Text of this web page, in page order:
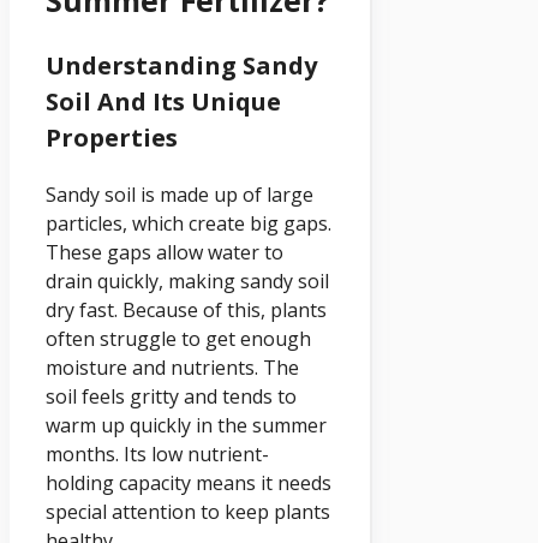
Understanding Sandy
Soil And Its Unique
Properties
Sandy soil is made up of large
particles, which create big gaps.
These gaps allow water to
drain quickly, making sandy soil
dry fast. Because of this, plants
often struggle to get enough
moisture and nutrients. The
soil feels gritty and tends to
warm up quickly in the summer
months. Its low nutrient-
holding capacity means it needs
special attention to keep plants